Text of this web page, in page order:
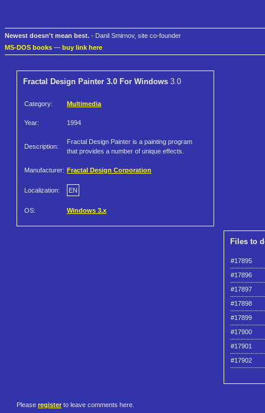
Newest doesn't mean best. - Danil Smirnov, site co-founder
MS-DOS books — buy link here
Fractal Design Painter 3.0 For Windows 3.0
Category: Multimedia
Year: 1994
Description:
Fractal Design Painter is a painting program
that provides a number of unique effects.
Manufacturer: Fractal Design Corporation
Localization: EN
OS: Windows 3.x
Files to
#17895
#17896
#17897
#17898
#17899
#17900
#17901
#17902
Please register to leave comments here.